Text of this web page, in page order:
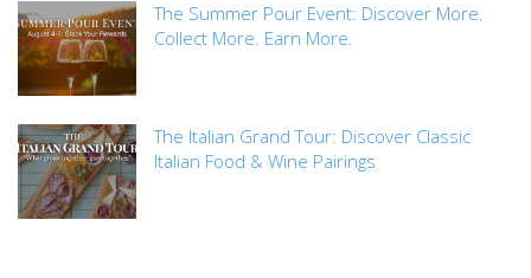
The Summer Pour Event: Discover More.
Collect More. Earn More.
The Italian Grand Tour: Discover Classic
Italian Food & Wine Pairings